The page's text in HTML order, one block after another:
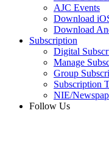
AJC Events
Download
Download
Subscription
Digital
Manage
Group
Subscription
NIE/
Follow Us